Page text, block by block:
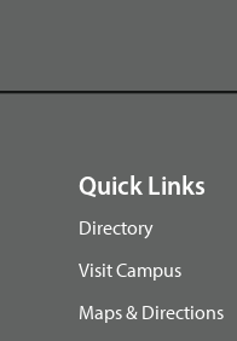
Quick Links
Directory
Visit Campus
Maps & Directions